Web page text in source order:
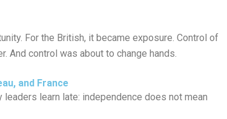
For the British, it became exposure. Control of
And control was about to change hands.
and France
learn late: independence does not mean